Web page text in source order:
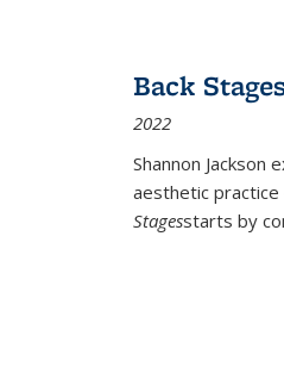
Back
2022
Shannon
aesthetic
Stagesstarts by